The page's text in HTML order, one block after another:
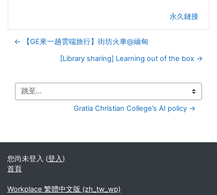
永久鏈接
← 【GE來一趟雲端旅行】街坊火車@緬甸
[Library sharing] Learning out of the box →
跳至...
Gratia Christian College’s AI policy →
您尚未登入 (登入)
首頁
Workplace 繁體中文版 ‎(zh_tw_wp)‎